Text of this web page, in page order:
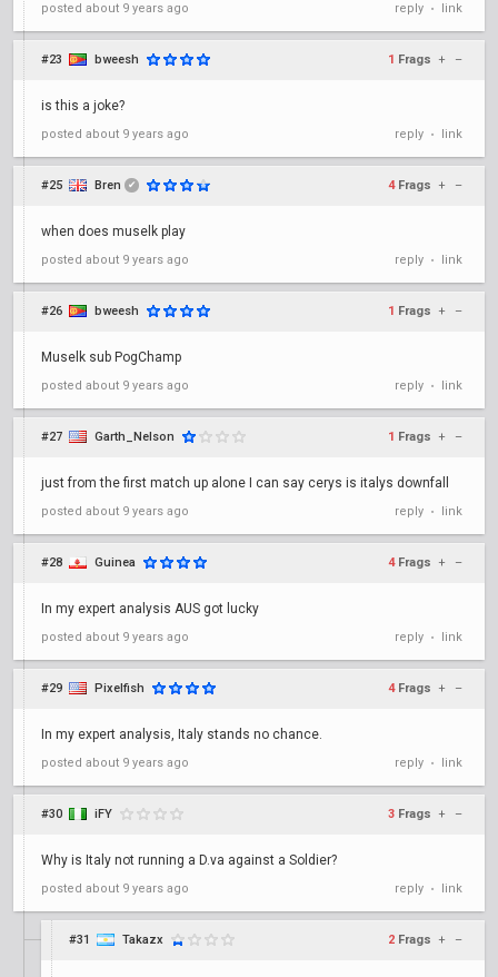
posted about 9 years ago reply • link
#23 bweesh 1 Frags + –
is this a joke?
posted about 9 years ago reply • link
#25 Bren ✔ 4 Frags + –
when does muselk play
posted about 9 years ago reply • link
#26 bweesh 1 Frags + –
Muselk sub PogChamp
posted about 9 years ago reply • link
#27 Garth_Nelson 1 Frags + –
just from the first match up alone I can say cerys is italys downfall
posted about 9 years ago reply • link
#28 Guinea 4 Frags + –
In my expert analysis AUS got lucky
posted about 9 years ago reply • link
#29 Pixelfish 4 Frags + –
In my expert analysis, Italy stands no chance.
posted about 9 years ago reply • link
#30 iFY 3 Frags + –
Why is Italy not running a D.va against a Soldier?
posted about 9 years ago reply • link
#31 Takazx 2 Frags + –